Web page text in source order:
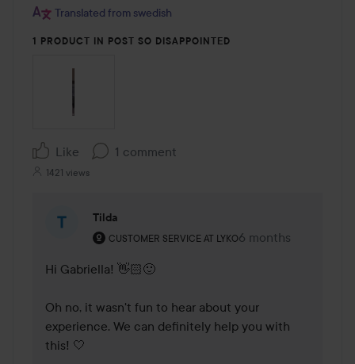
Translated from swedish
1 PRODUCT IN POST SO DISAPPOINTED
Like 1 comment
1421 views
Tilda
CUSTOMER SERVICE AT LYKO
The user's roll: Customer service at Lyko.
6 months
The comment was
Hi Gabriella! 👋🏻🙂
Oh no, it wasn't fun to hear about your
experience. We can definitely help you with
this! 🤍